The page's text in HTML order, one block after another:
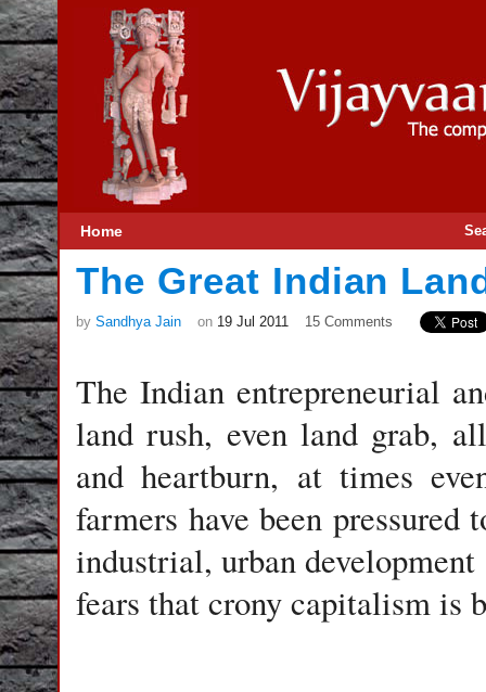
Home
The Great Indian
by Sandhya Jain on 19 Jul 2011 15 Comments
The Indian entrepreneurial
land rush, even land grab,
and heartburn, at times
farmers have been
industrial, urban
fears that crony capitalism is